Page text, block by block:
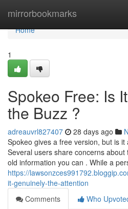
mirrorbookmarks
Home
Home
1
Spokeo Free: Is
the Buzz ?
adreauvrl827407 28 days ago
Spokeo gives a free version, but is
Several users share concerns
old information you can . While a
https://
it-genuinely-the-attention
Comments
Who